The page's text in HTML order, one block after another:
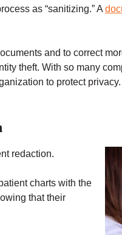
as “sanitizing.” A
and to correct
theft. With so many
to protect
redaction.
charts with the
that their